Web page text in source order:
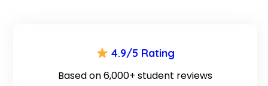
4.9/5 Rating
Based on 6,000+ student reviews